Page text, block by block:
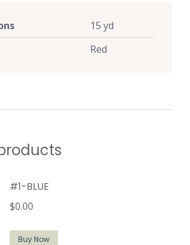
15 yd
Red
#1-BLUE
$0.00
Buy Now